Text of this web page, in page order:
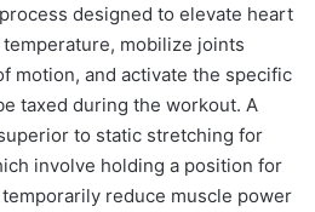
designed to elevate heart
mobilize joints
motion, and activate the specific
taxed during the workout. A
to static stretching for
involve holding a position for
reduce muscle power